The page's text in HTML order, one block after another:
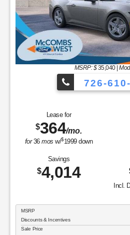
MSRP: $35,040|
726-
Lease for
$364/mo.
for36mos w/$1999down
Savings
$4,014
Incl.
MSRP
Discounts & Incentives
Sale Price